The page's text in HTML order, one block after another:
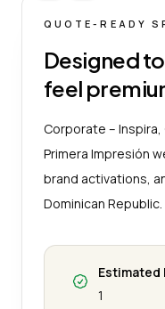
QUOTE-READY
Designed
feel
Corporate –
Primera Impresión
brand activations,
Dominican Republic.
Estimated
1